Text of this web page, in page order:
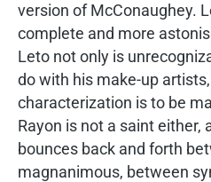
version of McConaughey.
complete and more
Leto not only is
do with his make-up
characterization is to be
Rayon is not a saint either,
bounces back and forth
magnanimous, between